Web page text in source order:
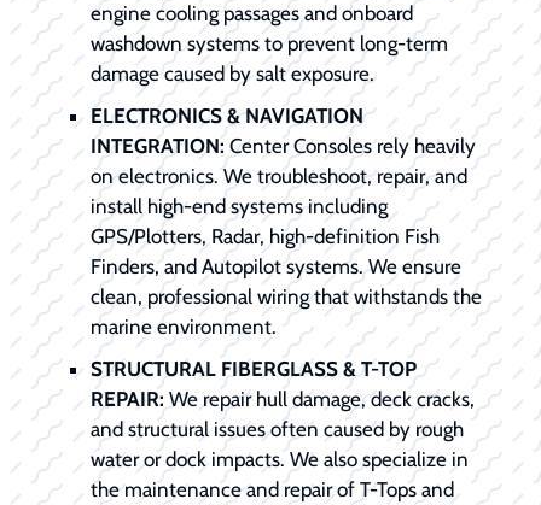
engine cooling passages and onboard
washdown systems to prevent long-term
damage caused by salt exposure.
ELECTRONICS & NAVIGATION
INTEGRATION: Center Consoles rely heavily
on electronics. We troubleshoot, repair, and
install high-end systems including
GPS/Plotters, Radar, high-definition Fish
Finders, and Autopilot systems. We ensure
clean, professional wiring that withstands the
marine environment.
STRUCTURAL FIBERGLASS & T-TOP
REPAIR: We repair hull damage, deck cracks,
and structural issues often caused by rough
water or dock impacts. We also specialize in
the maintenance and repair of T-Tops and